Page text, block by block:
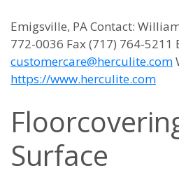
Emigsville, PA Contact:
772-0036 Fax (717) 764-5211
customercare@herculite.com
https://www.herculite.com
Surface